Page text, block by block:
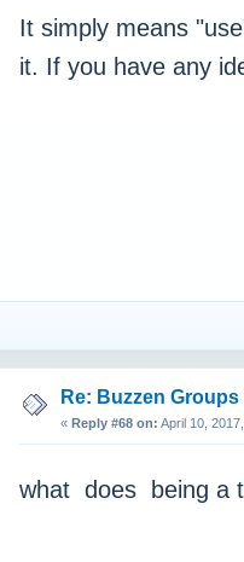
It simply means
it. If you have any
Re: Buzzen
« Reply #68 on: April 10,
what does being a